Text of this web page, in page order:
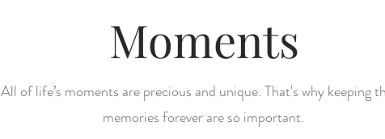
Moments
All of life’s moments are precious and unique. That's why keeping
memories forever are so important.